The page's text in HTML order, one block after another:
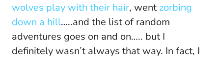
wolves play with their hair, went zorbing
down a hill…..and the list of random
adventures goes on and on….. but I
definitely wasn’t always that way. In fact, I